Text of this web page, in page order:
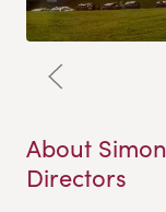
About
Directors